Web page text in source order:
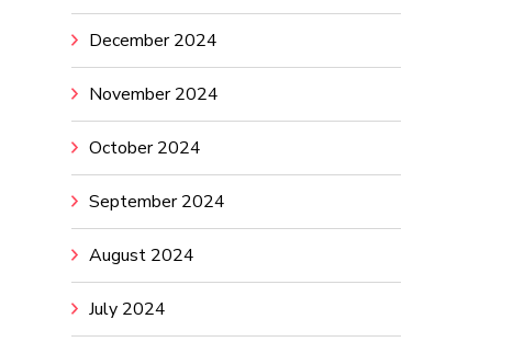
December 2024
November 2024
October 2024
September 2024
August 2024
July 2024